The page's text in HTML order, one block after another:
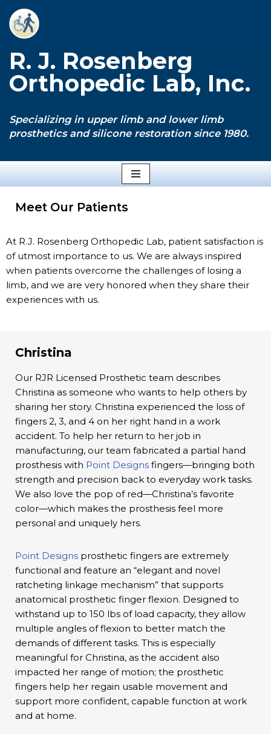
Skip
content
R. J. Rosenberg
Orthopedic Lab, Inc.
Specializing in upper limb and lower limb
prosthetics and silicone restoration since 1980.
Meet Our Patients
At R.J. Rosenberg Orthopedic Lab, patient satisfaction is
of utmost importance to us. We are always inspired
when patients overcome the challenges of losing a
limb, and we are very honored when they share their
experiences with us.
Christina
Our RJR Licensed Prosthetic team describes
Christina as someone who wants to help others by
sharing her story. Christina experienced the loss of
fingers 2, 3, and 4 on her right hand in a work
accident. To help her return to her job in
manufacturing, our team fabricated a partial hand
prosthesis with Point Designs fingers—bringing both
strength and precision back to everyday work tasks.
We also love the pop of red—Christina’s favorite
color—which makes the prosthesis feel more
personal and uniquely hers.
Point Designs prosthetic fingers are extremely
functional and feature an “elegant and novel
ratcheting linkage mechanism” that supports
anatomical prosthetic finger flexion. Designed to
withstand up to 150 lbs of load capacity, they allow
multiple angles of flexion to better match the
demands of different tasks. This is especially
meaningful for Christina, as the accident also
impacted her range of motion; the prosthetic
fingers help her regain usable movement and
support more confident, capable function at work
and at home.